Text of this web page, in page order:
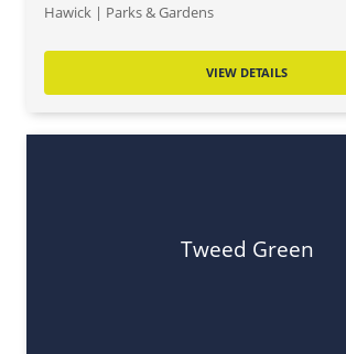
Hawick | Parks & Gardens
VIEW DETAILS
Tweed Green